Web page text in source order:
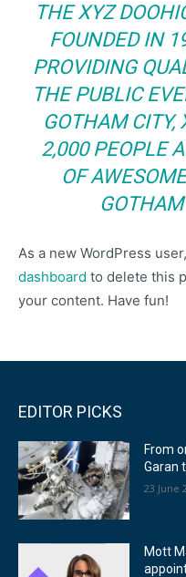
THE XYZ
FOUNDED IN
PROVIDING
THE PUBLIC
GOTHAM CITY,
2,000 PEOPLE
OF
As a new WordPress
dashboard to delete this
your content. Have fun!
EDITOR PICKS
From
Garan
23 June
Mott